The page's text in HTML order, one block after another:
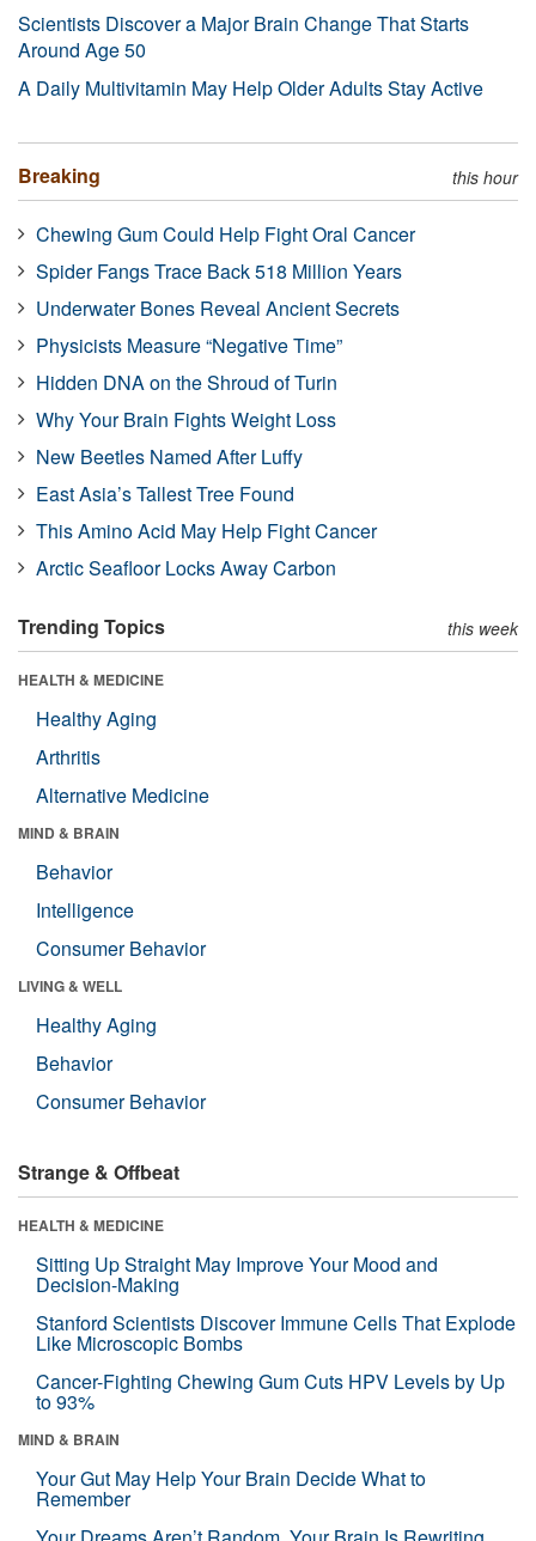
Scientists Discover a Major Brain Change That Starts
Around Age 50
A Daily Multivitamin May Help Older Adults Stay Active
Breaking this hour
Chewing Gum Could Help Fight Oral Cancer
Spider Fangs Trace Back 518 Million Years
Underwater Bones Reveal Ancient Secrets
Physicists Measure “Negative Time”
Hidden DNA on the Shroud of Turin
Why Your Brain Fights Weight Loss
New Beetles Named After Luffy
East Asia’s Tallest Tree Found
This Amino Acid May Help Fight Cancer
Arctic Seafloor Locks Away Carbon
Trending Topics this week
HEALTH & MEDICINE
Healthy Aging
Arthritis
Alternative Medicine
MIND & BRAIN
Behavior
Intelligence
Consumer Behavior
LIVING & WELL
Healthy Aging
Behavior
Consumer Behavior
Strange & Offbeat
HEALTH & MEDICINE
Sitting Up Straight May Improve Your Mood and
Decision-Making
Stanford Scientists Discover Immune Cells That Explode
Like Microscopic Bombs
Cancer-Fighting Chewing Gum Cuts HPV Levels by Up
to 93%
MIND & BRAIN
Your Gut May Help Your Brain Decide What to
Remember